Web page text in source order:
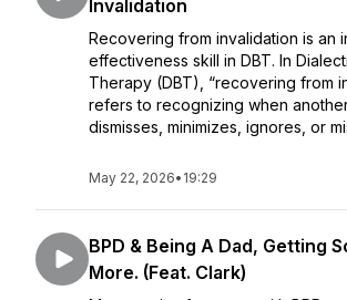
Invalidation
Recovering from invalidation is an
effectiveness skill in DBT. In
Therapy (DBT), “recovering from
refers to recognizing when
dismisses, minimizes, ignores, or
May 22, 2026• 19:29
BPD & Being A Dad, Getting
More. (Feat. Clark)